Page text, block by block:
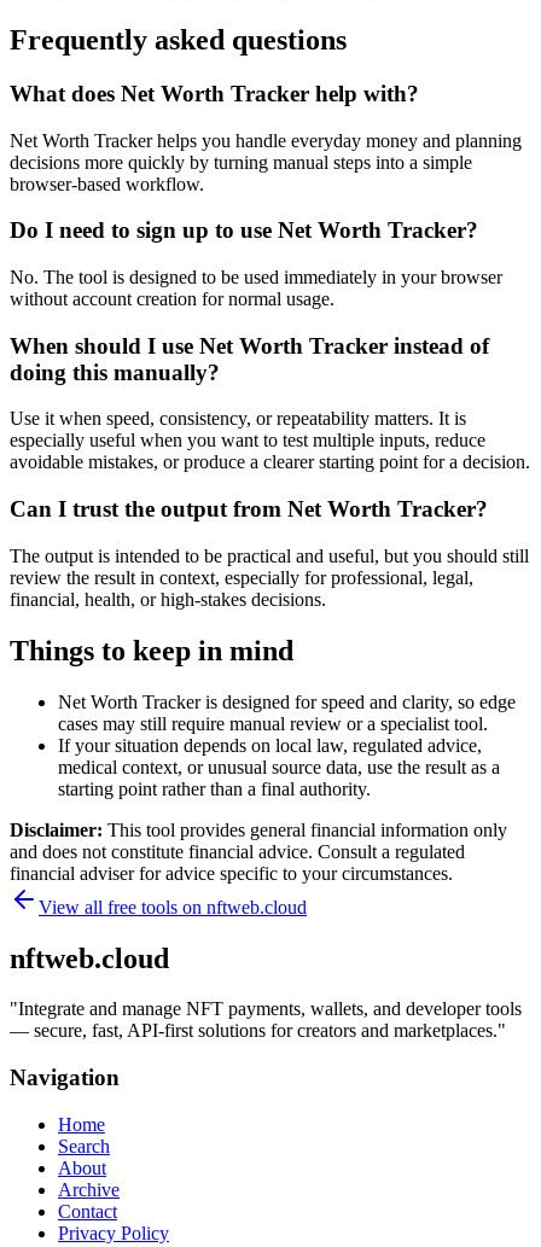
Frequently asked questions
What does Net Worth Tracker help with?
Net Worth Tracker helps you handle everyday money and planning
decisions more quickly by turning manual steps into a simple
browser-based workflow.
Do I need to sign up to use Net Worth Tracker?
No. The tool is designed to be used immediately in your browser
without account creation for normal usage.
When should I use Net Worth Tracker instead of
doing this manually?
Use it when speed, consistency, or repeatability matters. It is
especially useful when you want to test multiple inputs, reduce
avoidable mistakes, or produce a clearer starting point for a decision.
Can I trust the output from Net Worth Tracker?
The output is intended to be practical and useful, but you should still
review the result in context, especially for professional, legal,
financial, health, or high-stakes decisions.
Things to keep in mind
Net Worth Tracker is designed for speed and clarity, so edge
cases may still require manual review or a specialist tool.
If your situation depends on local law, regulated advice,
medical context, or unusual source data, use the result as a
starting point rather than a final authority.
Disclaimer: This tool provides general financial information only
and does not constitute financial advice. Consult a regulated
financial adviser for advice specific to your circumstances.
View all free tools on nftweb.cloud
nftweb.cloud
"Integrate and manage NFT payments, wallets, and developer tools
— secure, fast, API-first solutions for creators and marketplaces."
Navigation
Home
Search
About
Archive
Contact
Privacy Policy